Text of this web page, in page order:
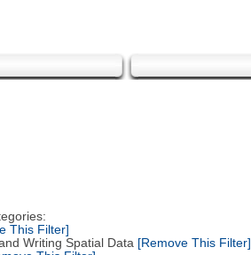
This Filter]
Writing Spatial Data [Remove This Filter]